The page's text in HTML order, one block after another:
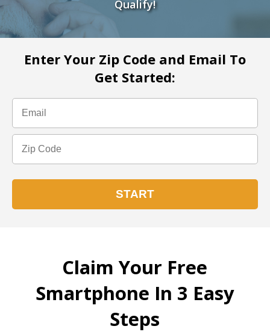
Qualify!
Enter Your Zip Code and Email To
Get Started:
Claim Your Free
Smartphone In 3 Easy
Steps